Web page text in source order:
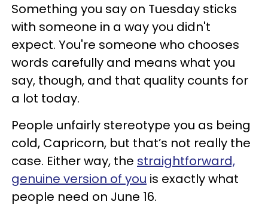
Something you say on Tuesday sticks
with someone in a way you didn't
expect. You're someone who chooses
words carefully and means what you
say, though, and that quality counts for
a lot today.
People unfairly stereotype you as being
cold, Capricorn, but that’s not really the
case. Either way, the straightforward,
genuine version of you is exactly what
people need on June 16.